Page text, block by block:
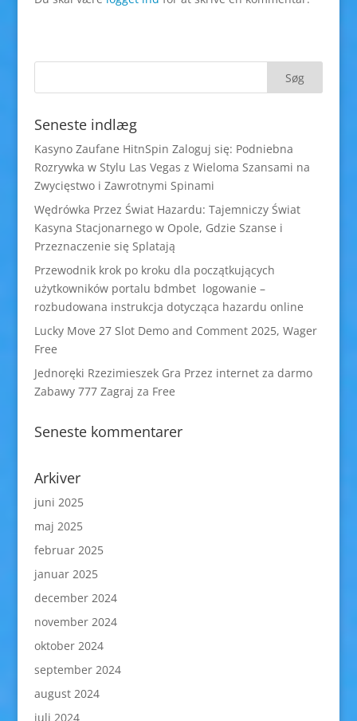
Seneste indlæg
Kasyno Zaufane HitnSpin Zaloguj się: Podniebna
Rozrywka w Stylu Las Vegas z Wieloma Szansami na
Zwycięstwo i Zawrotnymi Spinami
Wędrówka Przez Świat Hazardu: Tajemniczy Świat
Kasyna Stacjonarnego w Opole, Gdzie Szanse i
Przeznaczenie się Splatają
Przewodnik krok po kroku dla początkujących
użytkowników portalu bdmbet logowanie –
rozbudowana instrukcja dotycząca hazardu online
Lucky Move 27 Slot Demo and Comment 2025, Wager
Free
Jednoręki Rzezimieszek Gra Przez internet za darmo
Zabawy 777 Zagraj za Free
Seneste kommentarer
Arkiver
juni 2025
maj 2025
februar 2025
januar 2025
december 2024
november 2024
oktober 2024
september 2024
august 2024
juli 2024